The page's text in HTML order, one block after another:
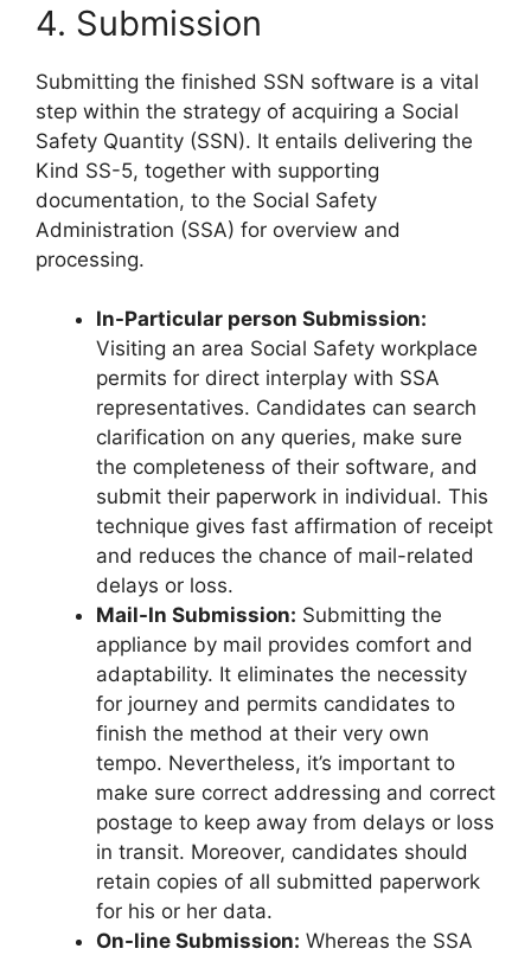
4. Submission
Submitting the finished SSN software is a vital
step within the strategy of acquiring a Social
Safety Quantity (SSN). It entails delivering the
Kind SS-5, together with supporting
documentation, to the Social Safety
Administration (SSA) for overview and
processing.
In-Particular person Submission:
Visiting an area Social Safety workplace
permits for direct interplay with SSA
representatives. Candidates can search
clarification on any queries, make sure
the completeness of their software, and
submit their paperwork in individual. This
technique gives fast affirmation of receipt
and reduces the chance of mail-related
delays or loss.
Mail-In Submission: Submitting the
appliance by mail provides comfort and
adaptability. It eliminates the necessity
for journey and permits candidates to
finish the method at their very own
tempo. Nevertheless, it’s important to
make sure correct addressing and correct
postage to keep away from delays or loss
in transit. Moreover, candidates should
retain copies of all submitted paperwork
for his or her data.
On-line Submission: Whereas the SSA